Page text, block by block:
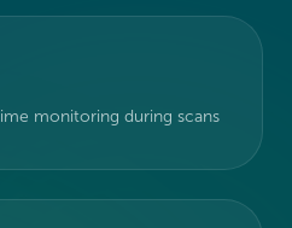
monitoring during scans